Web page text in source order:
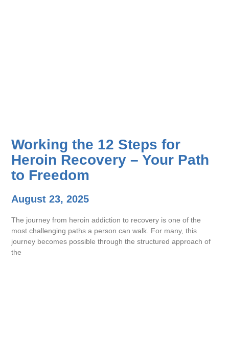
Working the 12 Steps for
Heroin Recovery – Your Path
to Freedom
August 23, 2025
The journey from heroin addiction to recovery is one of the
most challenging paths a person can walk. For many, this
journey becomes possible through the structured approach of
the